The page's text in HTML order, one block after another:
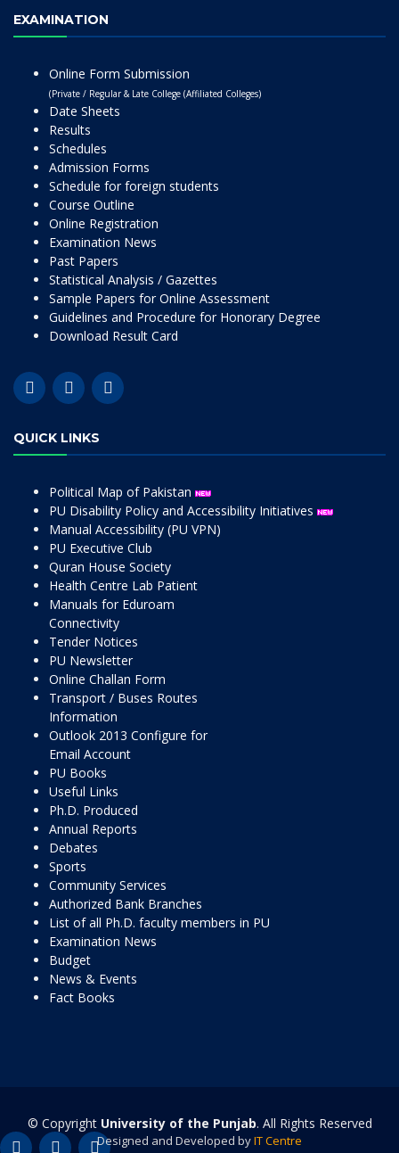
EXAMINATION
Online Form Submission
(Private / Regular & Late College (Affiliated Colleges)
Date Sheets
Results
Schedules
Admission Forms
Schedule for foreign students
Course Outline
Online Registration
Examination News
Past Papers
Statistical Analysis / Gazettes
Sample Papers for Online Assessment
Guidelines and Procedure for Honorary Degree
Download Result Card
QUICK LINKS
Political Map of Pakistan
PU Disability Policy and Accessibility Initiatives
Manual Accessibility (PU VPN)
PU Executive Club
Quran House Society
Health Centre Lab Patient
Manuals for Eduroam
Connectivity
Tender Notices
PU Newsletter
Online Challan Form
Transport / Buses Routes
Information
Outlook 2013 Configure for
Email Account
PU Books
Useful Links
Ph.D. Produced
Annual Reports
Debates
Sports
Community Services
Authorized Bank Branches
List of all Ph.D. faculty members in PU
Examination News
Budget
News & Events
Fact Books
© Copyright University of the Punjab. All Rights Reserved
Designed and Developed byIT Centre